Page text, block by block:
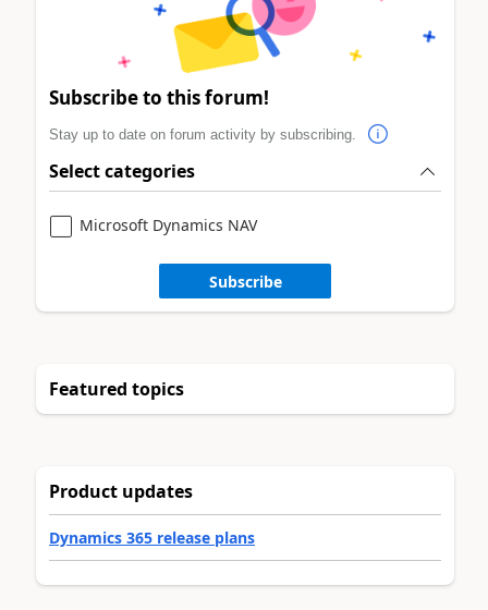
Subscribe to this forum!
Stay up to date on forum activity by subscribing.
Select categories
Microsoft Dynamics NAV
Subscribe
Featured topics
Product updates
Dynamics 365 release plans